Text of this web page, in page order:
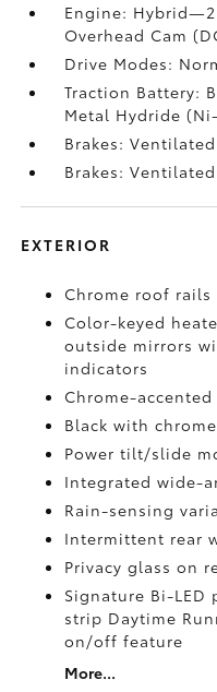
Engine:
Overhead Cam
Drive Modes:
Traction Battery:
Metal Hydride
Brakes:
Brakes:
EXTERIOR
Chrome roof rails
Color-keyed
outside mirrors
indicators
Chrome-accented
Black with
Power tilt/slide
Integrated wide-
Rain-sensing
Intermittent rear
Privacy glass on
Signature Bi-
strip Daytime
on/off feature
More...